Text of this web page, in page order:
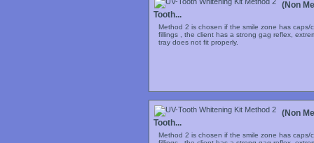
(Non
Tooth...
Method 2 is chosen if the smile zone has caps/
fillings , the client has a strong gag reflex,
tray does not fit properly.
(Non
Tooth...
Method 2 is chosen if the smile zone has caps/